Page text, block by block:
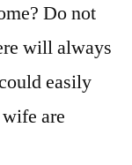
Do not
will always
easily
are